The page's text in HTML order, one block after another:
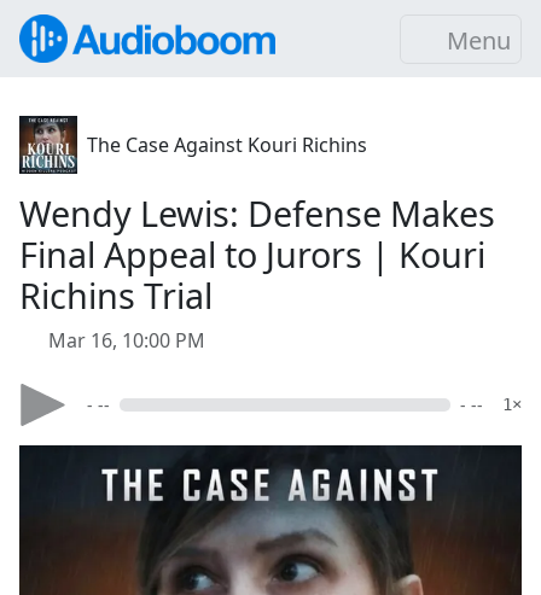
Menu
The Case Against Kouri Richins
Wendy Lewis: Defense Makes
Final Appeal to Jurors | Kouri
Richins Trial
Mar 16, 10:00 PM
- -- - -- 1×